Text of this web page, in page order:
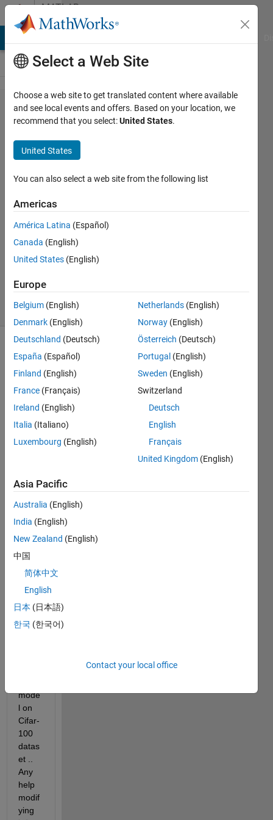
Skip to contentMATLAB
Answers
Create a
regression
model for
Cifar-100
dataset .
Ali Yar
Khan
20 May
2019
Answers
19 Views
(30 days)
I
have
code
10
datas
which
classi
fy the
imag
e but
want
conv
mode
l on
Cifar-
100
datas
et ..
Any
help
modif
ying
Select a Web Site
Choose a web site to get translated content where available
and see local events and offers. Based on your location, we
recommend that you select:United States.
United States
You can also select a web site from the following list
Americas
América Latina (Español)
Canada (English)
United States (English)
Europe
Belgium (English)
Denmark (English)
Deutschland (Deutsch)
España (Español)
Finland (English)
France (Français)
Ireland (English)
Italia (Italiano)
Luxembourg (English)
Netherlands (English)
Norway (English)
Österreich (Deutsch)
Portugal (English)
Sweden (English)
Switzerland
Deutsch
English
Français
United Kingdom (English)
Asia Pacific
Australia (English)
India (English)
New Zealand (English)
中国
简体中文
English
日本 (日本語)
한국 (한국어)
Contact your local office